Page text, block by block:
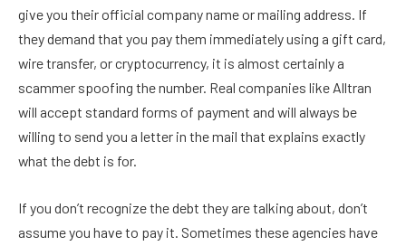
give you their official company name or mailing address. If
they demand that you pay them immediately using a gift card,
wire transfer, or cryptocurrency, it is almost certainly a
scammer spoofing the number. Real companies like Alltran
will accept standard forms of payment and will always be
willing to send you a letter in the mail that explains exactly
what the debt is for.
If you don’t recognize the debt they are talking about, don’t
assume you have to pay it. Sometimes these agencies have